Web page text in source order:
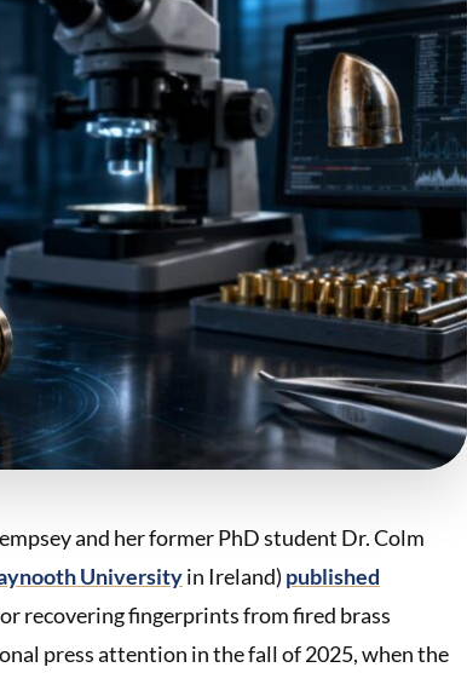
and her former PhD student Dr. Colm
Universityin Ireland) published
recovering fingerprints from fired brass
press attention in the fall of 2025, when the